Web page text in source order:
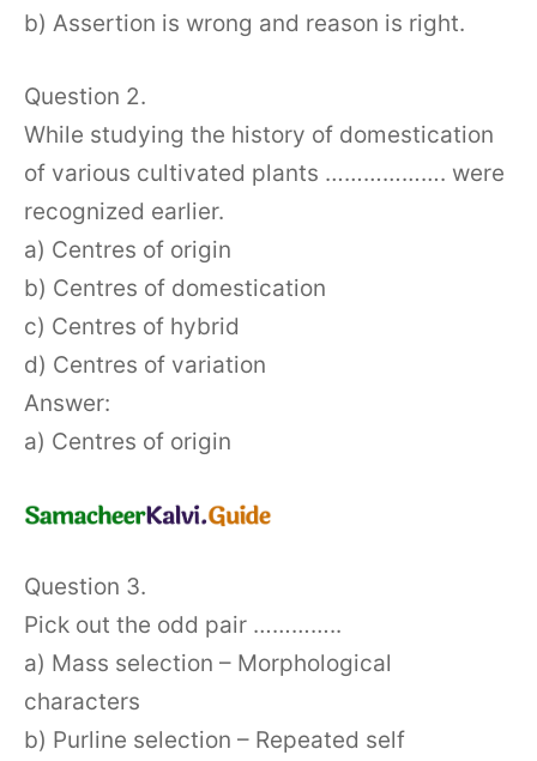
b) Assertion is wrong and reason is right.
Question 2.
While studying the history of domestication
of various cultivated plants ………………. were
recognized earlier.
a) Centres of origin
b) Centres of domestication
c) Centres of hybrid
d) Centres of variation
Answer:
a) Centres of origin
Question 3.
Pick out the odd pair …………..
a) Mass selection – Morphological
characters
b) Purline selection – Repeated self